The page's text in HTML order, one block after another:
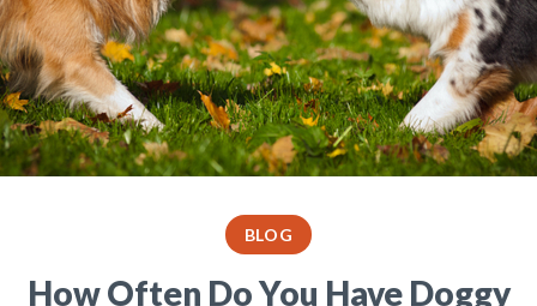
BLOG
How Often Do You Have Doggy